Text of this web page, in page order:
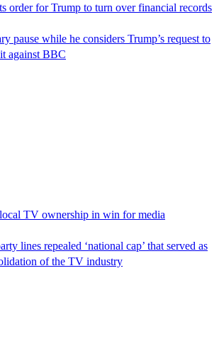
order for Trump to turn over financial records
pause while he considers Trump’s request to
against BBC
TV ownership in win for media
lines repealed ‘national cap’ that served as
of the TV industry